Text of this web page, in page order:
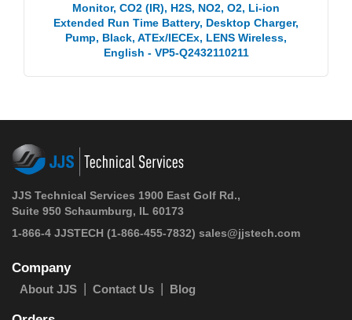
Monitor, CO2 (IR), H2S, NO2, O2, Li-ion
Extended Run Time Battery, Desktop Charger,
Pump, Black, ATEx/IECEx, LENS Wireless,
English - VP5-Q2432110211
JJS Technical Services 1900 East Golf Rd.,
Suite 950 Schaumburg, IL 60173
1-866-4 JJSTECH (1-866-455-7832) sales@jjstech.com
Company
About JJS Contact Us Blog